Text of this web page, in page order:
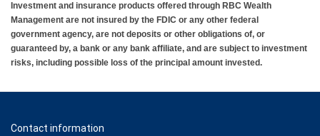
Investment and insurance products offered through RBC Wealth
Management are not insured by the FDIC or any other federal
government agency, are not deposits or other obligations of, or
guaranteed by, a bank or any bank affiliate, and are subject to investment
risks, including possible loss of the principal amount invested.
Contact information